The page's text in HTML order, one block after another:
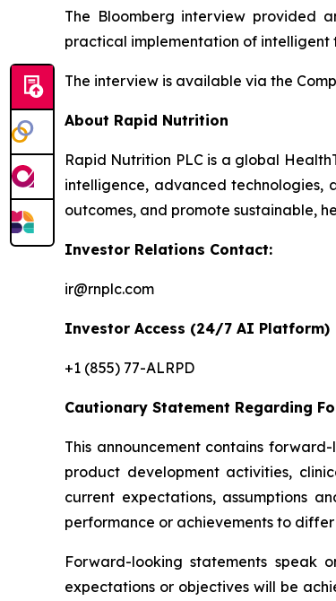
The Bloomberg interview provided
practical implementation of intelligent
The interview is available via the
About Rapid Nutrition
Rapid Nutrition PLC is a global
intelligence, advanced technologies,
outcomes, and promote sustainable,
Investor Relations Contact:
ir@rnplc.com
Investor Access (24/7 AI Platform)
+1 (855) 77-ALRPD
Cautionary Statement Regarding
This announcement contains
product development activities,
current expectations, assumptions
performance or achievements to
Forward-looking statements
expectations or objectives will be